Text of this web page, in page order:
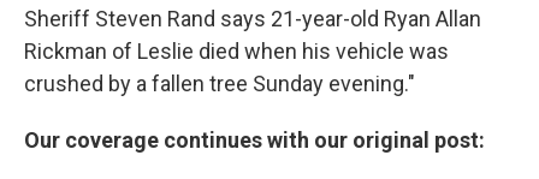
Sheriff Steven Rand says 21-year-old Ryan Allan
Rickman of Leslie died when his vehicle was
crushed by a fallen tree Sunday evening."
Our coverage continues with our original post: